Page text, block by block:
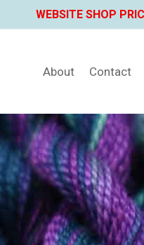
to
WEBSITE SHOP
About Contact